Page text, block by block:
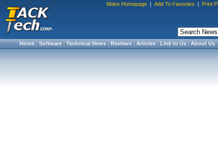
Make Homepage | Add To Favorites | Print
Home|Software|Technical News|Reviews|Articles|Link to Us|About Us